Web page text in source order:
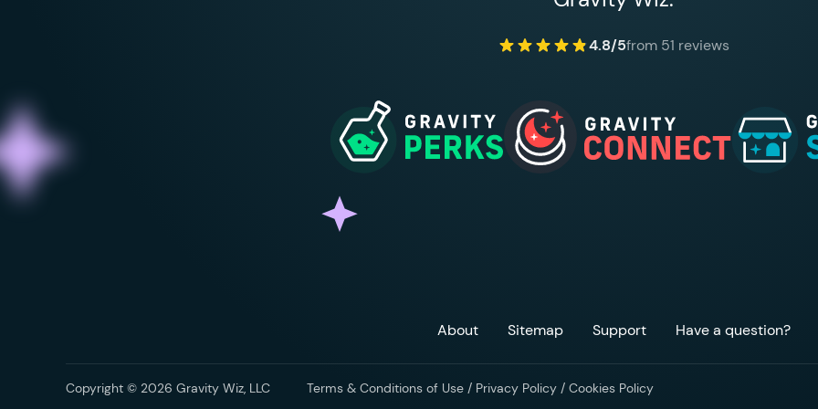
4.8/5from 51 reviews
About Sitemap Support Have a question?
Copyright © 2026 Gravity Wiz, LLC Terms & Conditions of Use / Privacy Policy / Cookies Policy